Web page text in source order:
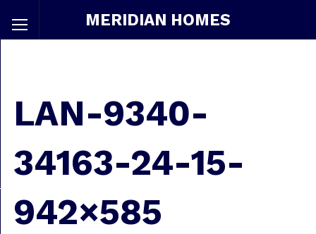
MERIDIAN HOMES
LAN-9340-
34163-24-15-
942×585